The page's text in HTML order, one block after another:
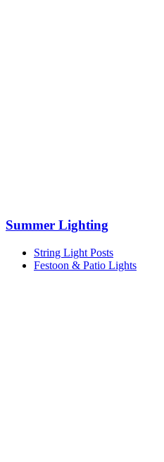
Summer Lighting
String Light Posts
Festoon & Patio Lights